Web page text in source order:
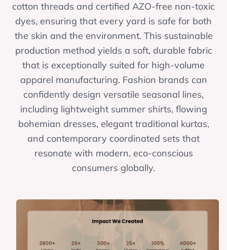
cotton threads and certified AZO-free non-toxic
dyes, ensuring that every yard is safe for both
the skin and the environment. This sustainable
production method yields a soft, durable fabric
that is exceptionally suited for high-volume
apparel manufacturing. Fashion brands can
confidently design versatile seasonal lines,
including lightweight summer shirts, flowing
bohemian dresses, elegant traditional kurtas,
and contemporary coordinated sets that
resonate with modern, eco-conscious
consumers globally.